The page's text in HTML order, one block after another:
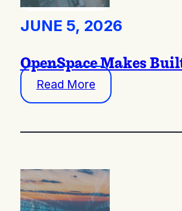
JUNE 5, 2026
OpenSpace Makes
Read More